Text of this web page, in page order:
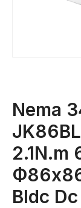
Nema
2.1N.m
Bldc